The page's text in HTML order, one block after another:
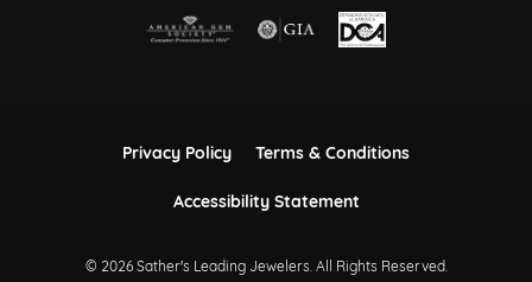
Privacy Policy
Terms & Conditions
Accessibility Statement
© 2026 Sather's Leading Jewelers. All Rights Reserved.